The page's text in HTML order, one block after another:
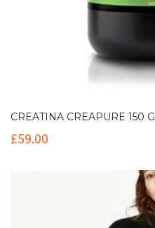
CREATINA CREAPURE 150 G
£59.00